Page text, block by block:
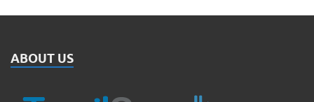
ABOUT US